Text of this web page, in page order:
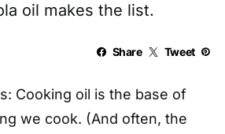
oil makes the list.
Share Tweet
Cooking oil is the base of
we cook. (And often, the